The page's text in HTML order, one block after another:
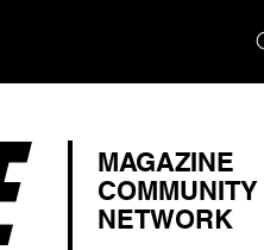
MAGAZINE
COMMUNITY
NETWORK